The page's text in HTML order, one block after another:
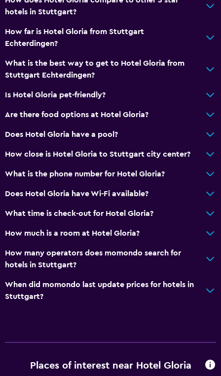
hotels in Stuttgart?
How far is Hotel Gloria from Stuttgart
Echterdingen?
What is the best way to get to Hotel Gloria from
Stuttgart Echterdingen?
Is Hotel Gloria pet-friendly?
Are there food options at Hotel Gloria?
Does Hotel Gloria have a pool?
How close is Hotel Gloria to Stuttgart city center?
What is the phone number for Hotel Gloria?
Does Hotel Gloria have Wi-Fi available?
What time is check-out for Hotel Gloria?
How much is a room at Hotel Gloria?
How many operators does momondo search for
hotels in Stuttgart?
When did momondo last update prices for hotels in
Stuttgart?
Places of interest near Hotel Gloria